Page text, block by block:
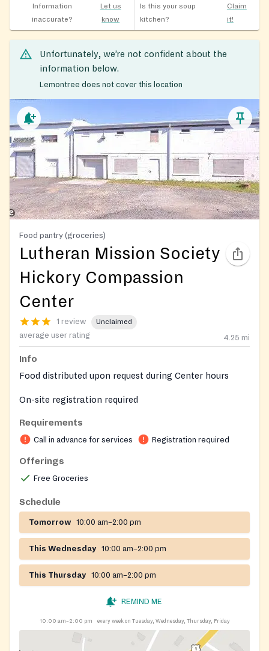
Information
inaccurate?
Let us
know
Is this your soup
kitchen?
Claim
it!
Unfortunately, we’re not confident about the
information below.
Lemontree does not cover this location
Food pantry (groceries)
Lutheran Mission Society
Hickory Compassion
Center
1 review Unclaimed
average user rating 4.25 mi
Info
Food distributed upon request during Center hours
On-site registration required
Requirements
Call in advance for services Registration required
Offerings
Free Groceries
Schedule
Tomorrow 10:00 am–2:00 pm
This Wednesday 10:00 am–2:00 pm
This Thursday 10:00 am–2:00 pm
REMIND ME
10:00 am–2:00 pm every week on Tuesday, Wednesday, Thursday, Friday